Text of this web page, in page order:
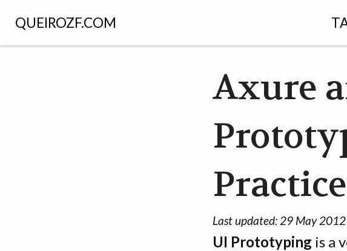
QUEIROZF.COM
Axure
Last updated: 29 May 2012
UI Prototyping is a